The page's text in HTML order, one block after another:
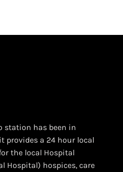
station has been in
provides a 24 hour local
the local Hospital
Hospital) hospices, care